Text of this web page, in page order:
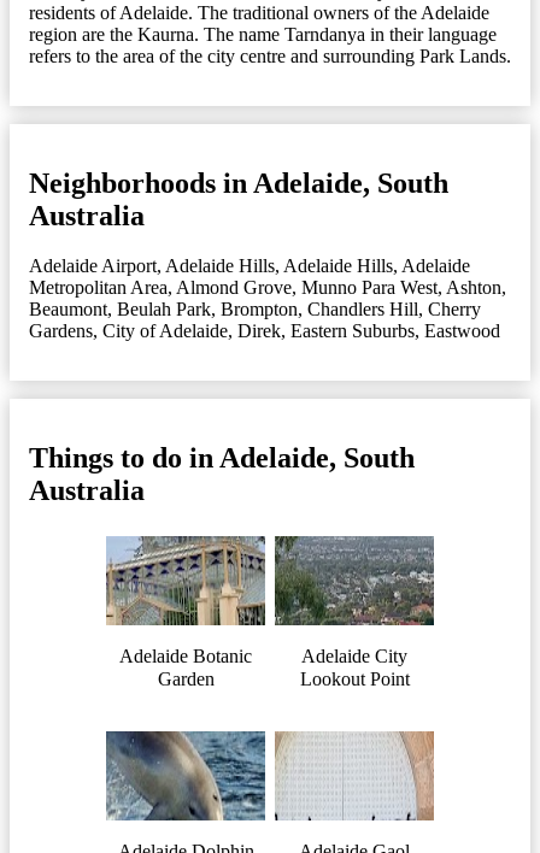
residents of Adelaide. The traditional owners of the Adelaide
region are the Kaurna. The name Tarndanya in their language
refers to the area of the city centre and surrounding Park Lands.
Neighborhoods in Adelaide, South
Australia
Adelaide Airport, Adelaide Hills, Adelaide Hills, Adelaide
Metropolitan Area, Almond Grove, Munno Para West, Ashton,
Beaumont, Beulah Park, Brompton, Chandlers Hill, Cherry
Gardens, City of Adelaide, Direk, Eastern Suburbs, Eastwood
Things to do in Adelaide, South
Australia
Adelaide Botanic
Garden
Adelaide City
Lookout Point